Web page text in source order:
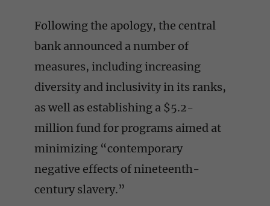
Following the apology, the central
bank announced a number of
measures, including increasing
diversity and inclusivity in its ranks,
as well as establishing a $5.2-
million fund for programs aimed at
minimizing “contemporary
negative effects of nineteenth-
century slavery.”